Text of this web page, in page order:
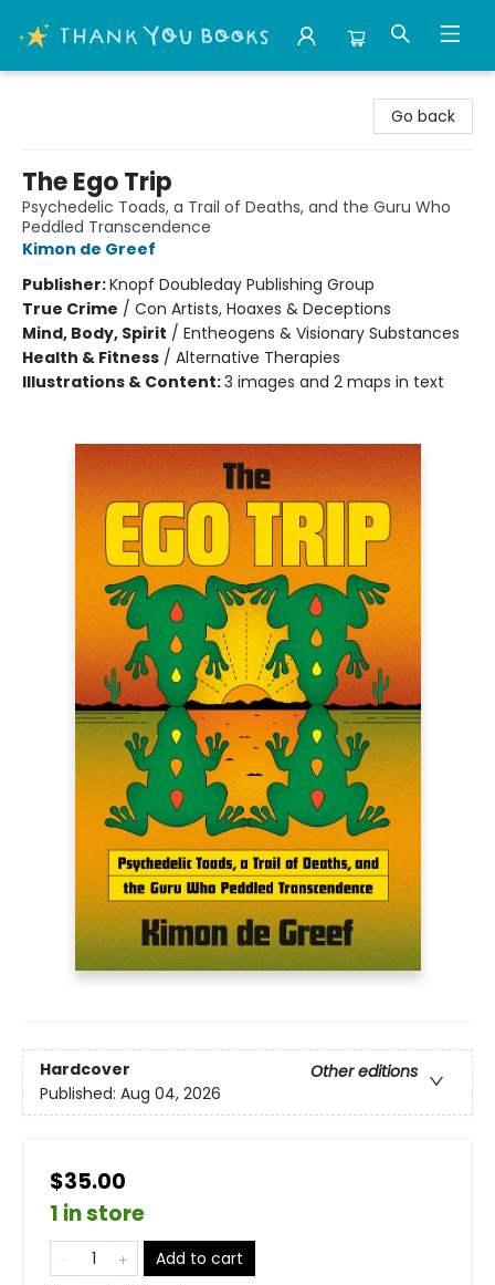
Go back
The Ego Trip
Psychedelic Toads, a Trail of Deaths, and the Guru Who
Peddled Transcendence
Kimon de Greef
Publisher:Knopf Doubleday Publishing Group
True Crime / Con Artists, Hoaxes & Deceptions
Mind, Body, Spirit / Entheogens & Visionary Substances
Health & Fitness / Alternative Therapies
Illustrations & Content:3 images and 2 maps in text
Hardcover
Other editions
Published: Aug 04, 2026
$35.00
1 in store
Add to cart